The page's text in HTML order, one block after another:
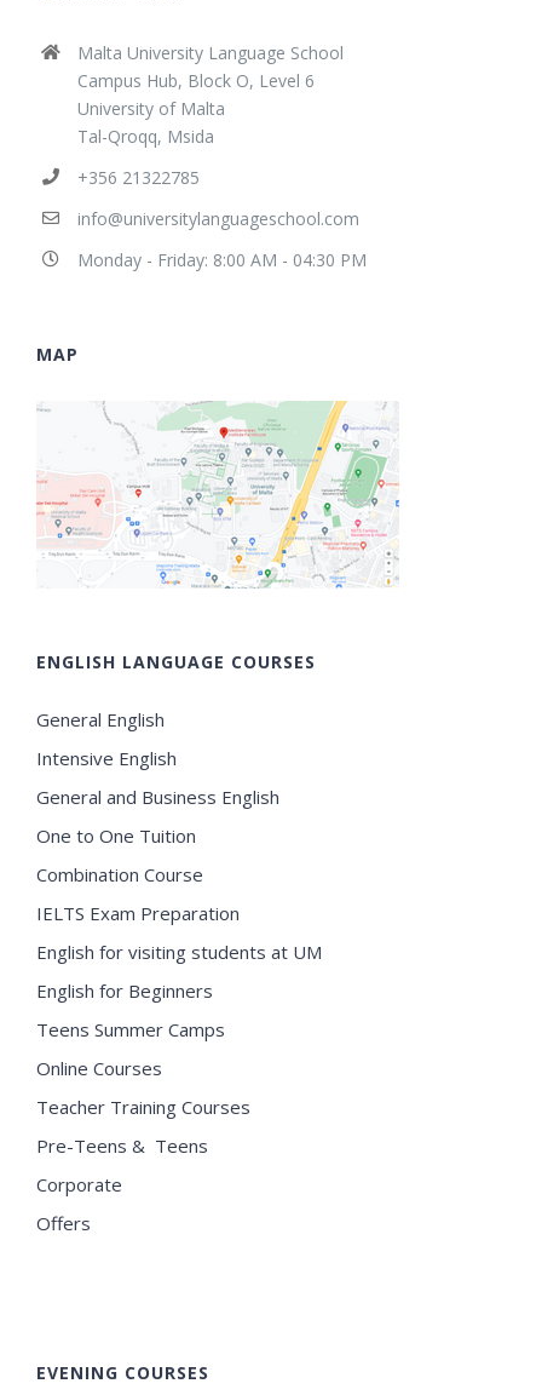
Malta University Language School
Campus Hub, Block O, Level 6
University of Malta
Tal-Qroqq, Msida
+356 21322785
info@universitylanguageschool.com
Monday - Friday: 8:00 AM - 04:30 PM
MAP
ENGLISH LANGUAGE COURSES
General English
Intensive English
General and Business English
One to One Tuition
Combination Course
IELTS Exam Preparation
English for visiting students at UM
English for Beginners
Teens Summer Camps
Online Courses
Teacher Training Courses
Pre-Teens & Teens
Corporate
Offers
EVENING COURSES